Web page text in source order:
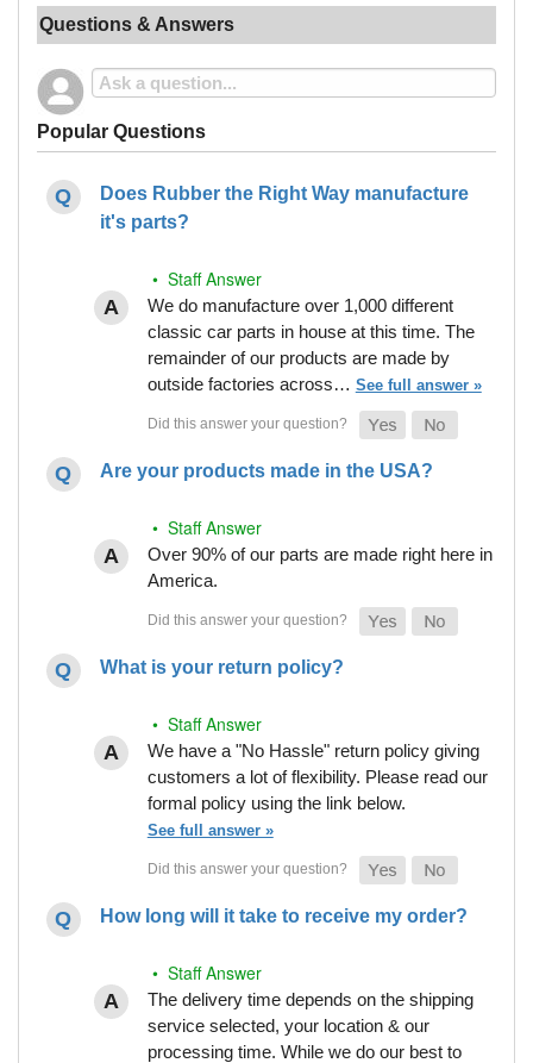
Questions & Answers
Popular Questions
Does Rubber the Right Way manufacture
it's parts?
• Staff Answer
We do manufacture over 1,000 different
classic car parts in house at this time. The
remainder of our products are made by
outside factories across… See full answer »
Are your products made in the USA?
• Staff Answer
Over 90% of our parts are made right here in
America.
What is your return policy?
• Staff Answer
We have a "No Hassle" return policy giving
customers a lot of flexibility. Please read our
formal policy using the link below.
See full answer »
How long will it take to receive my order?
• Staff Answer
The delivery time depends on the shipping
service selected, your location & our
processing time. While we do our best to